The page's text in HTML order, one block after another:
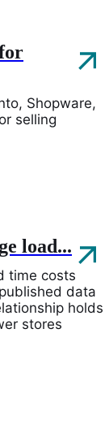
Shopware,
selling
load...
time costs
data
holds
stores